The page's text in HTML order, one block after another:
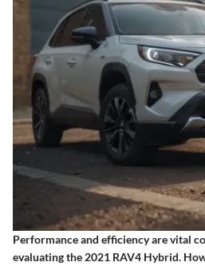
Performance and efficiency are vital
evaluating the 2021 RAV4 Hybrid.